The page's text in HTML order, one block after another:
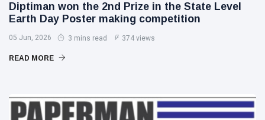
Diptiman won the 2nd Prize in the State Level
Earth Day Poster making competition
05 Jun, 2026 3 mins read 374 views
READ MORE